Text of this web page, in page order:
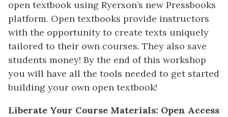
open textbook using Ryerson’s new Pressbooks
platform. Open textbooks provide instructors
with the opportunity to create texts uniquely
tailored to their own courses. They also save
students money! By the end of this workshop
you will have all the tools needed to get started
building your own open textbook!
Liberate Your Course Materials: Open Access